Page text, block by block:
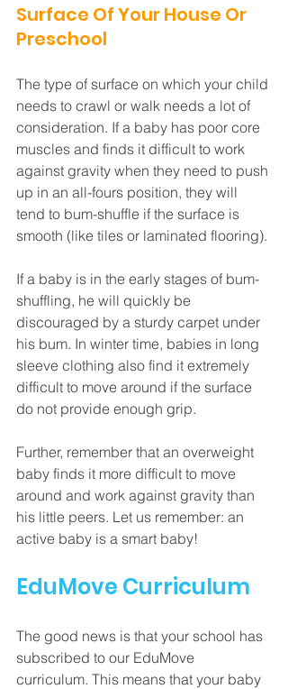
Surface Of Your House Or
Preschool
The type of surface on which your child
needs to crawl or walk needs a lot of
consideration. If a baby has poor core
muscles and finds it difficult to work
against gravity when they need to push
up in an all-fours position, they will
tend to bum-shuffle if the surface is
smooth (like tiles or laminated flooring).
If a baby is in the early stages of bum-
shuffling, he will quickly be
discouraged by a sturdy carpet under
his bum. In winter time, babies in long
sleeve clothing also find it extremely
difficult to move around if the surface
do not provide enough grip.
Further, remember that an overweight
baby finds it more difficult to move
around and work against gravity than
his little peers. Let us remember: an
active baby is a smart baby!
EduMove Curriculum
The good news is that your school has
subscribed to our EduMove
curriculum. This means that your baby